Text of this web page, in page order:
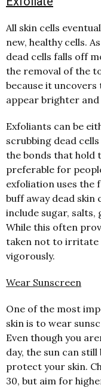
All skin cells
new, healthy cells.
dead cells falls off
the removal of the
because it uncovers
appear brighter
Exfoliants can be
scrubbing dead
the bonds that hold
preferable for
exfoliation uses
buff away dead skin
include sugar,
While this often
taken not to irritate
vigorously.
Wear Sunscreen
One of the most
skin is to wear
Even though you
day, the sun can
protect your skin.
30, but aim for